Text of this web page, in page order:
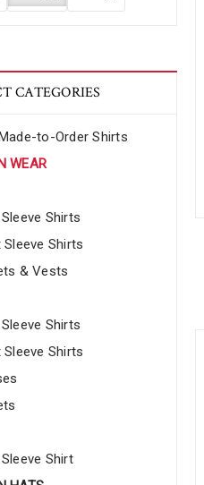
CATEGORIES
to-Order Shirts
WEAR
Shirts
Sleeve Shirts
& Vests
Shirts
Sleeve Shirts
Shirt